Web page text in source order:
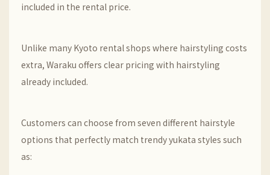
included in the rental price.
Unlike many Kyoto rental shops where hairstyling costs
extra, Waraku offers clear pricing with hairstyling
already included.
Customers can choose from seven different hairstyle
options that perfectly match trendy yukata styles such
as: